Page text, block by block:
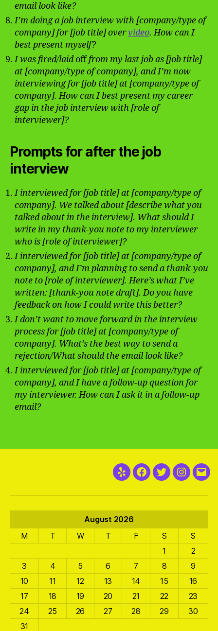
email look like?
I’m doing a job interview with [company/type of
company] for [job title] overvideo. How can I
best present myself?
I was fired/laidofffrom my last job as [job title]
at [company/type of company], and I’m now
interviewing for [job title] at [company/type of
company]. How can I best present my career
gap in the job interview with [role of
interviewer]?
Prompts for after the job
interview
I interviewed for [job title] at [company/type of
company]. We talked about [describe what you
talked about in the interview]. What should I
write in my thank-you note to my interviewer
who is [role of interviewer]?
I interviewed for [job title] at [company/type of
company], and I’m planning to send a thank-you
note to [role of interviewer]. Here’s what I’ve
written: [thank-you note draft]. Do you have
feedback on how I could write this better?
I don’t want to move forward in the interview
process for [job title] at [company/type of
company]. What’s the best way to send a
rejection/What should the email look like?
I interviewed for [job title] at [company/type of
company], and I have a follow-up question for
my interviewer. How can I ask it in a follow-up
email?
Yelp Facebook
Twitter
August 2026
M
T W T F S
S
1
2
3
4 5 6 7 8
9
10
11 12 13 14 15
16
17
18 19 20 21 22
23
24
25 26 27 28 29
30
31